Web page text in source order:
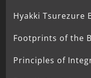
Hyakki Tsurezure
Footprints of the
Principles of